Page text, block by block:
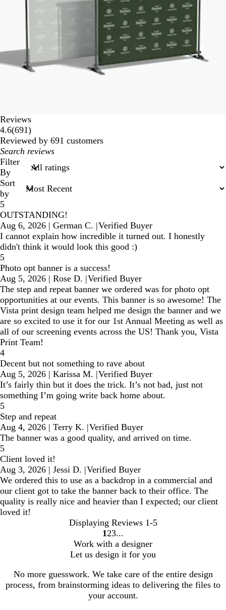
Reviews
4.6(691691
reviews
)
Reviewed by 691 customers
My
search
inputs
Filter
By
Sort
by
5
OUTSTANDING!
Aug 6, 2026 | German C. |Verified Buyer
I cannot explain how incredible it turned out. I honestly
didn't think it would look this good :)
5
Photo opt banner is a success!
Aug 5, 2026 | Rose D. |Verified Buyer
The step and repeat banner we ordered was for photo opt
opportunities at our events. This banner is so awesome! The
Vista print design team helped me design the banner and we
are so excited to use it for our 1st Annual Meeting as well as
all of our screening events across the US! Thank you, Vista
Print Team!
4
Decent but not something to rave about
Aug 5, 2026 | Karissa M. |Verified Buyer
It’s fairly thin but it does the trick. It’s not bad, just not
something I’m going write back home about.
5
Step and repeat
Aug 4, 2026 | Terry K. |Verified Buyer
The banner was a good quality, and arrived on time.
5
Client loved it!
Aug 3, 2026 | Jessi D. |Verified Buyer
We ordered this to use as a backdrop in a commercial and
our client got to take the banner back to their office. The
quality is really nice and heavier than I expected; our client
loved it!
Displaying Reviews 1-5
Go
to
page
1 Go
to
page
2 Go
to
page
3
Work with a designer
Let us design it for you
No more guesswork. We take care of the entire design
process, from brainstorming ideas to delivering the files to
your account.